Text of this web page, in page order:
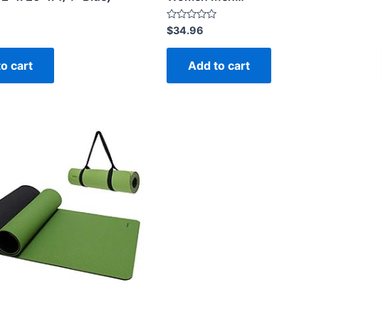
cart
Rated
0
out
$34.96
Add to cart